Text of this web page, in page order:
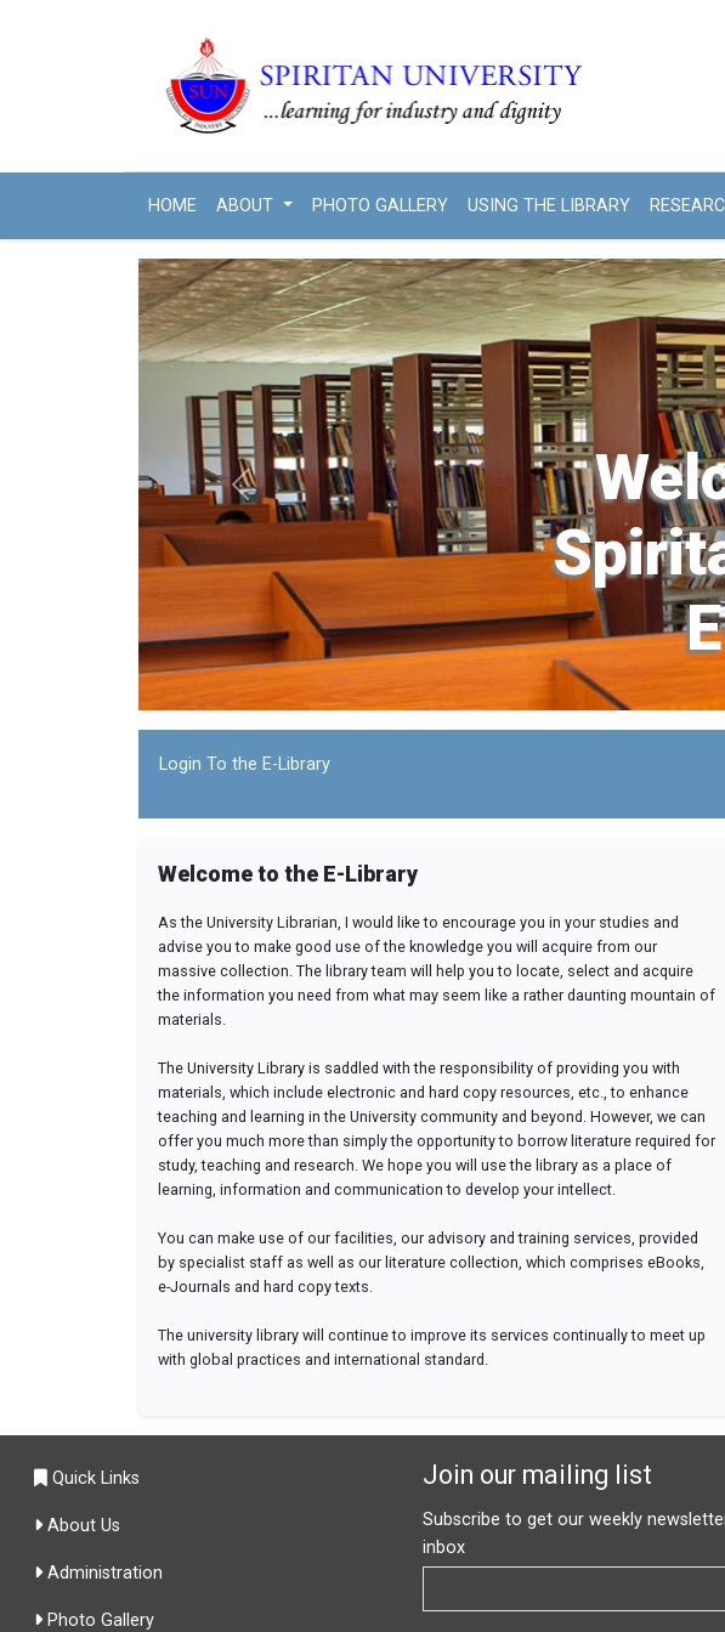
HOME ABOUT PHOTO GALLERY USING THE LIBRARY
Previous
Login To the E-Library
Welcome to the E-Library
As the University Librarian, I would like to encourage you in your studies and
advise you to make good use of the knowledge you will acquire from our
massive collection. The library team will help you to locate, select and acquire
the information you need from what may seem like a rather daunting mountain of
materials.
The University Library is saddled with the responsibility of providing you with
materials, which include electronic and hard copy resources, etc., to enhance
teaching and learning in the University community and beyond. However, we can
offer you much more than simply the opportunity to borrow literature required for
study, teaching and research. We hope you will use the library as a place of
learning, information and communication to develop your intellect.
You can make use of our facilities, our advisory and training services, provided
by specialist staff as well as our literature collection, which comprises eBooks,
e-Journals and hard copy texts.
The university library will continue to improve its services continually to meet up
with global practices and international standard.
Quick Links
About Us
Administration
Photo Gallery
Join our mailing list
Subscribe to get our weekly
inbox